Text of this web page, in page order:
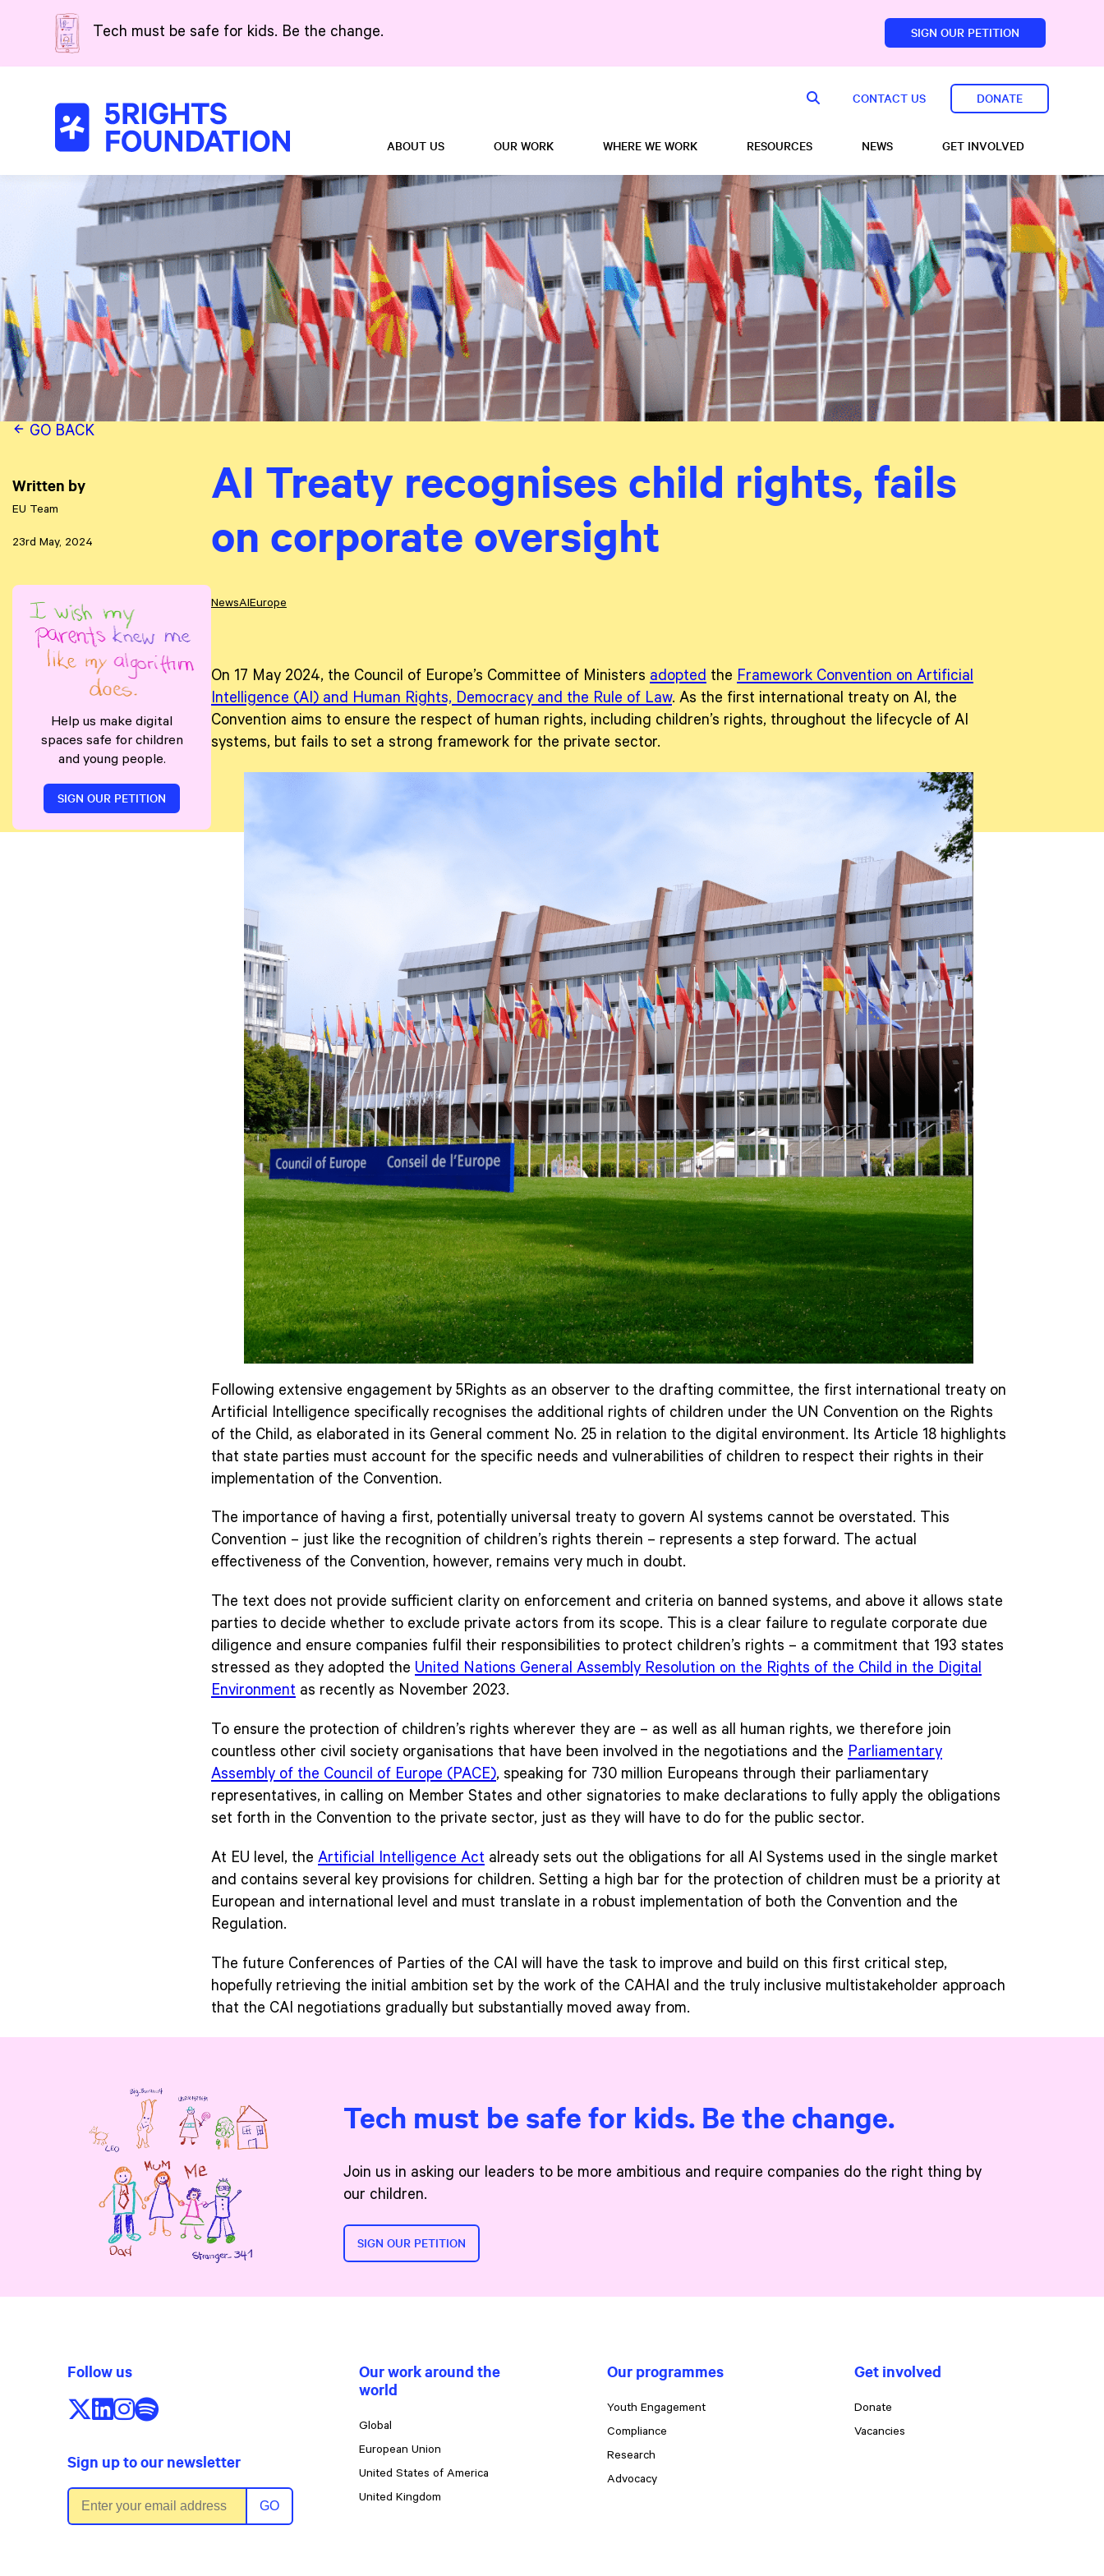
Skip to main content
Tech must be safe for kids. Be the change.
SIGN OUR PETITION
Search in https://5rightsfoundation.com/ CONTACT US DONATE
ABOUT US OUR WORK WHERE WE WORK RESOURCES NEWS GET INVOLVED
GO BACK
Written by
EU Team
23rd May, 2024
Help us make digital
spaces safe for children
and young people.
SIGN OUR PETITION
AI Treaty recognises child rights, fails
on corporate oversight
NewsAIEurope
On 17 May 2024, the Council of Europe’s Committee of Ministers adopted the Framework Convention on Artificial
Intelligence (AI) and Human Rights, Democracy and the Rule of Law. As the first international treaty on AI, the
Convention aims to ensure the respect of human rights, including children’s rights, throughout the lifecycle of AI
systems, but fails to set a strong framework for the private sector.
Following extensive engagement by 5Rights as an observer to the drafting committee, the first international treaty on
Artificial Intelligence specifically recognises the additional rights of children under the UN Convention on the Rights
of the Child, as elaborated in its General comment No. 25 in relation to the digital environment. Its Article 18 highlights
that state parties must account for the specific needs and vulnerabilities of children to respect their rights in their
implementation of the Convention.
The importance of having a first, potentially universal treaty to govern AI systems cannot be overstated. This
Convention – just like the recognition of children’s rights therein – represents a step forward. The actual
effectiveness of the Convention, however, remains very much in doubt.
The text does not provide sufficient clarity on enforcement and criteria on banned systems, and above it allows state
parties to decide whether to exclude private actors from its scope. This is a clear failure to regulate corporate due
diligence and ensure companies fulfil their responsibilities to protect children’s rights – a commitment that 193 states
stressed as they adopted the United Nations General Assembly Resolution on the Rights of the Child in the Digital
Environment as recently as November 2023.
To ensure the protection of children’s rights wherever they are – as well as all human rights, we therefore join
countless other civil society organisations that have been involved in the negotiations and the Parliamentary
Assembly of the Council of Europe (PACE), speaking for 730 million Europeans through their parliamentary
representatives, in calling on Member States and other signatories to make declarations to fully apply the obligations
set forth in the Convention to the private sector, just as they will have to do for the public sector.
At EU level, the Artificial Intelligence Act already sets out the obligations for all AI Systems used in the single market
and contains several key provisions for children. Setting a high bar for the protection of children must be a priority at
European and international level and must translate in a robust implementation of both the Convention and the
Regulation.
The future Conferences of Parties of the CAI will have the task to improve and build on this first critical step,
hopefully retrieving the initial ambition set by the work of the CAHAI and the truly inclusive multistakeholder approach
that the CAI negotiations gradually but substantially moved away from.
Tech must be safe for kids. Be the change.
Join us in asking our leaders to be more ambitious and require companies do the right thing by
our children.
SIGN OUR PETITION
Follow us
Follow us on X/Twitter
Follow us on LinkedIn
Follow us on Instagram
Follow us on Spotify
Sign up to our newsletter
Email address
GO
Our work around the
world
Global
European Union
United States of America
United Kingdom
Our programmes
Youth Engagement
Compliance
Research
Advocacy
Get involved
Donate
Vacancies